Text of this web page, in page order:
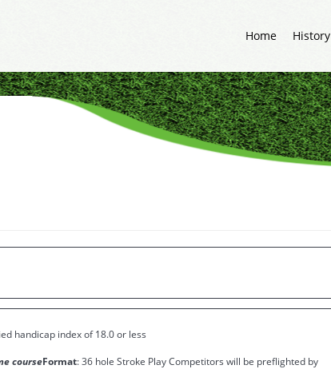
Home History
handicap index of 18.0 or less
courseFormat: 36 hole Stroke Play Competitors will be preflighted by